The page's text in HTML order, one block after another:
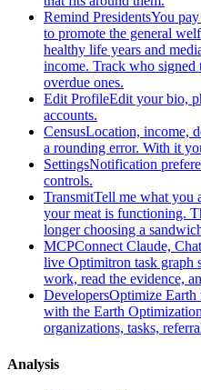
Remind PresidentsYou
to promote the general
healthy life years and
income. Track who signed
overdue ones.
Edit ProfileEdit your bio,
accounts.
CensusLocation, income,
a rounding error. With it
SettingsNotification
controls.
TransmitTell me what you
your meat is functioning.
longer choosing a
MCPConnect Claude,
live Optimitron task graph
work, read the evidence,
DevelopersOptimize Earth
with the Earth
organizations, tasks,
Analysis